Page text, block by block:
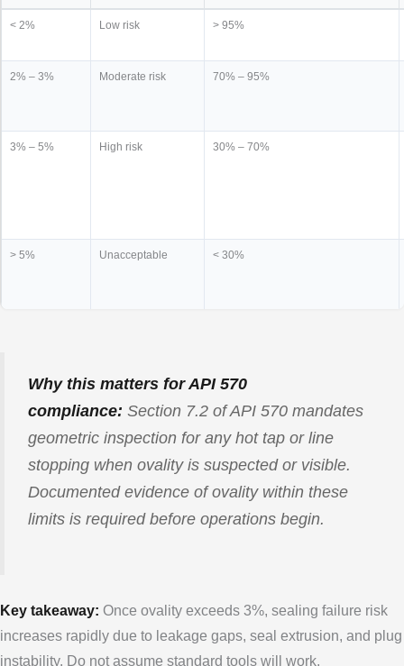
< 2% Low risk > 95%
2% – 3% Moderate risk 70% – 95%
3% – 5% High risk 30% – 70%
> 5% Unacceptable < 30%
Why this matters for API 570
compliance: Section 7.2 of API 570 mandates
geometric inspection for any hot tap or line
stopping when ovality is suspected or visible.
Documented evidence of ovality within these
limits is required before operations begin.
Key takeaway: Once ovality exceeds 3%, sealing failure risk
increases rapidly due to leakage gaps, seal extrusion, and plug
instability. Do not assume standard tools will work.